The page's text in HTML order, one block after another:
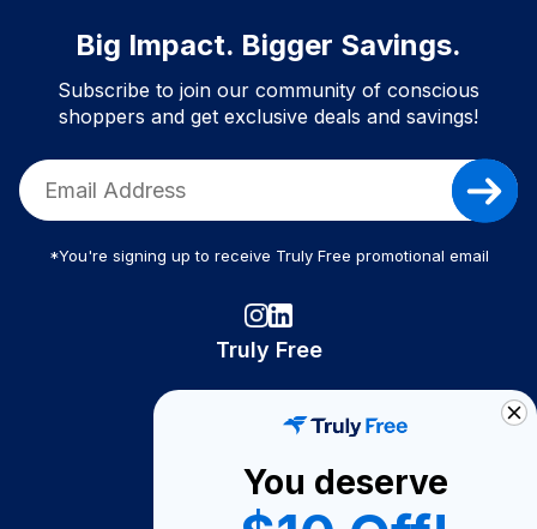
Big Impact. Bigger Savings.
Subscribe to join our community of conscious
shoppers and get exclusive deals and savings!
*You're signing up to receive Truly Free promotional email
Truly Free
Become A Seller
You deserve